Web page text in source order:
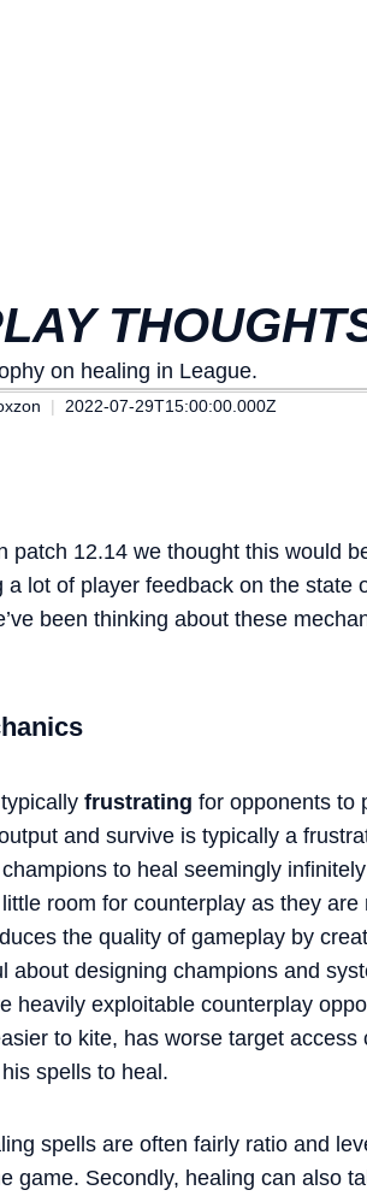
on healing in League.
2022-07-29T15:00:00.000Z
12.14 we thought this would
lot of player feedback on the state
been thinking about these
frustrating for opponents to
and survive is typically a
to heal seemingly
room for counterplay as they are
the quality of gameplay by
designing champions and
heavily exploitable counterplay
to kite, has worse target access
spells to heal.
spells are often fairly ratio and
game. Secondly, healing can also